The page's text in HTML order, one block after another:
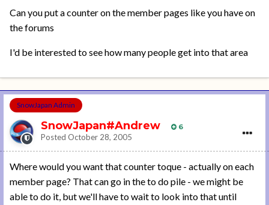
Can you put a counter on the member pages like you have on
the forums
I'd be interested to see how many people get into that area
SnowJapan Admin
SnowJapan#Andrew 6
Posted October 28, 2005
Where would you want that counter toque - actually on each
member page? That can go in the to do pile - we might be
able to do it, but we'll have to wait to look into that until